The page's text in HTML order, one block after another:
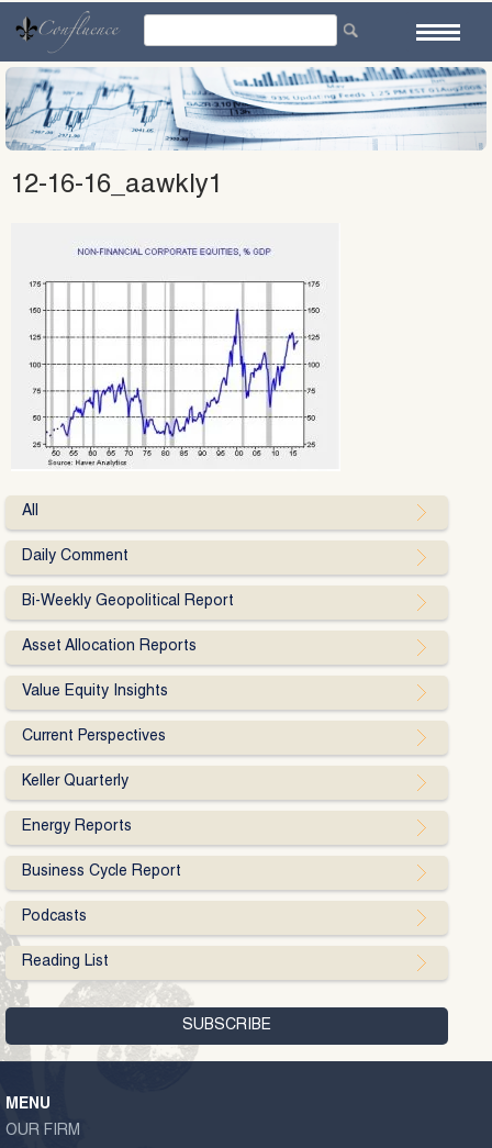
content
12-16-16_aawkly1
All
Daily Comment
Bi-Weekly Geopolitical Report
Asset Allocation Reports
Value Equity Insights
Current Perspectives
Keller Quarterly
Energy Reports
Business Cycle Report
Podcasts
Reading List
MENU
OUR FIRM